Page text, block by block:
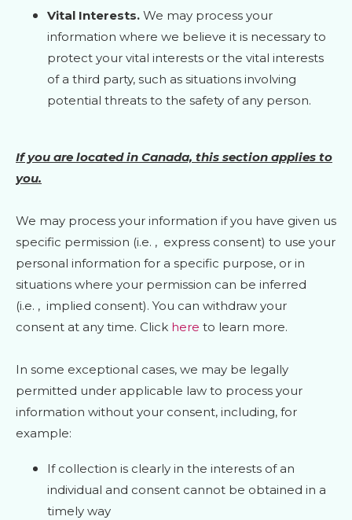
Vital Interests. We may process your
information where we believe it is necessary to
protect your vital interests or the vital interests
of a third party, such as situations involving
potential threats to the safety of any person.
If you are located in Canada, this section applies to
you.
We may process your information if you have given us
specific permission (i.e. , express consent) to use your
personal information for a specific purpose, or in
situations where your permission can be inferred
(i.e. , implied consent). You can withdraw your
consent at any time. Click here to learn more.
In some exceptional cases, we may be legally
permitted under applicable law to process your
information without your consent, including, for
example:
If collection is clearly in the interests of an
individual and consent cannot be obtained in a
timely way